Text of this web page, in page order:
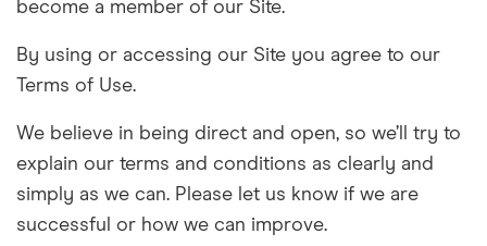
become a member of our Site.
By using or accessing our Site you agree to our
Terms of Use.
We believe in being direct and open, so we’ll try to
explain our terms and conditions as clearly and
simply as we can. Please let us know if we are
successful or how we can improve.